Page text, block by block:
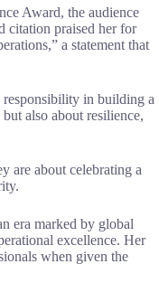
Award, the audience
citation praised her for
a statement that
responsibility in building a
also about resilience,
are about celebrating a
era marked by global
excellence. Her
when given the